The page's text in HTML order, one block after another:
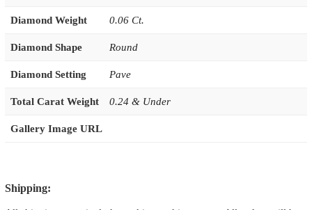
Diamond Weight 0.06 Ct.
Diamond Shape Round
Diamond Setting Pave
Total Carat Weight 0.24 & Under
Gallery Image URL
Shipping: